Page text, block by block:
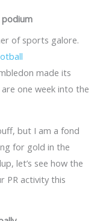
podium
of sports galore.
made its
are one week into the
but I am a fond
for gold in the
let’s see how the
PR activity this